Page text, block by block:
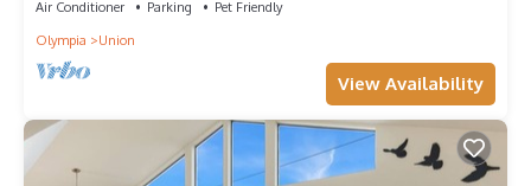
Air Conditioner Parking
Pet Friendly
Olympia
Union
View Availability